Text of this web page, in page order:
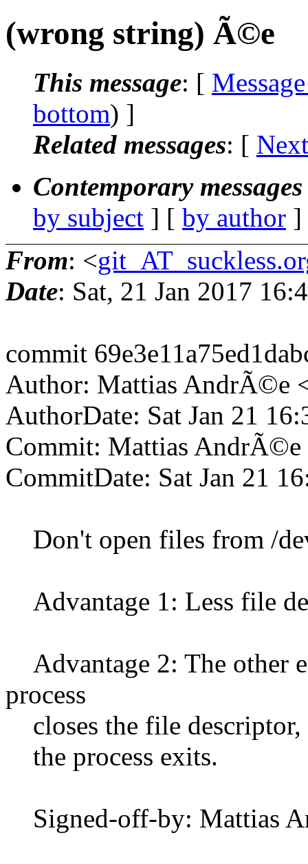
(wrong string) Ã©e
This message: [
bottom) ]
Related messages: [
Contemporary
by subject ] [ by author
From: <
Date: Sat, 21 Jan 2017
commit
Author: Mattias AndrÃ©e
AuthorDate: Sat Jan 21
Commit: Mattias AndrÃ©e
CommitDate: Sat Jan 21
Don't open files from /
Advantage 1: Less file
Advantage 2: The other
process
closes the file
the process exits.
Signed-off-by: Mattias